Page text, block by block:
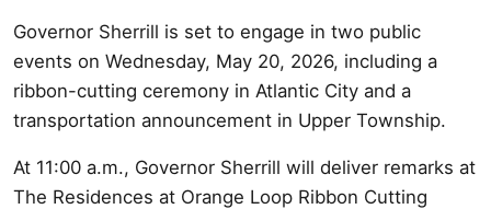
Governor Sherrill is set to engage in two public
events on Wednesday, May 20, 2026, including a
ribbon-cutting ceremony in Atlantic City and a
transportation announcement in Upper Township.
At 11:00 a.m., Governor Sherrill will deliver remarks at
The Residences at Orange Loop Ribbon Cutting